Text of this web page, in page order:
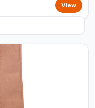
View